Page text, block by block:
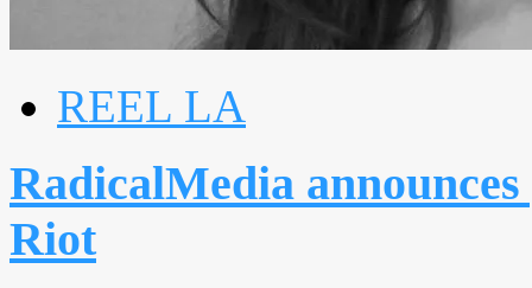
REEL LA
RadicalMedia
Riot